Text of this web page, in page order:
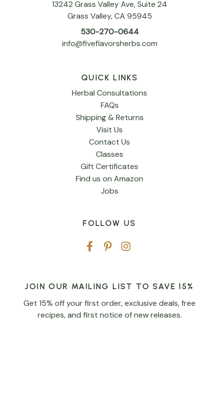
13242 Grass Valley Ave, Suite 24
Grass Valley, CA 95945
530-270-0644
info@fiveflavorsherbs.com
QUICK LINKS
Herbal Consultations
FAQs
Shipping & Returns
Visit Us
Contact Us
Classes
Gift Certificates
Find us on Amazon
Jobs
FOLLOW US
JOIN OUR MAILING LIST TO SAVE 15%
Get 15% off your first order, exclusive deals, free
recipes, and first notice of new releases.